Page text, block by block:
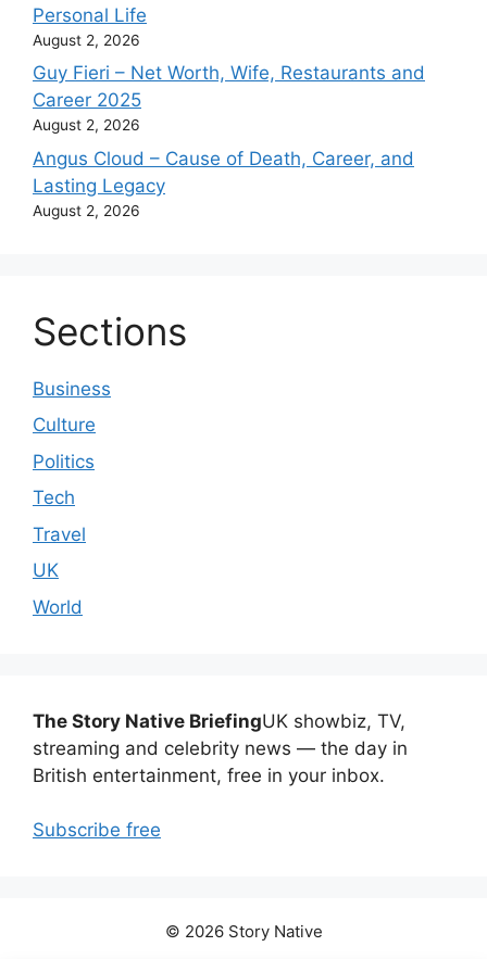
Personal Life
August 2, 2026
Guy Fieri – Net Worth, Wife, Restaurants and
Career 2025
August 2, 2026
Angus Cloud – Cause of Death, Career, and
Lasting Legacy
August 2, 2026
Sections
Business
Culture
Politics
Tech
Travel
UK
World
The Story Native BriefingUK showbiz, TV,
streaming and celebrity news — the day in
British entertainment, free in your inbox.
Subscribe free
© 2026 Story Native